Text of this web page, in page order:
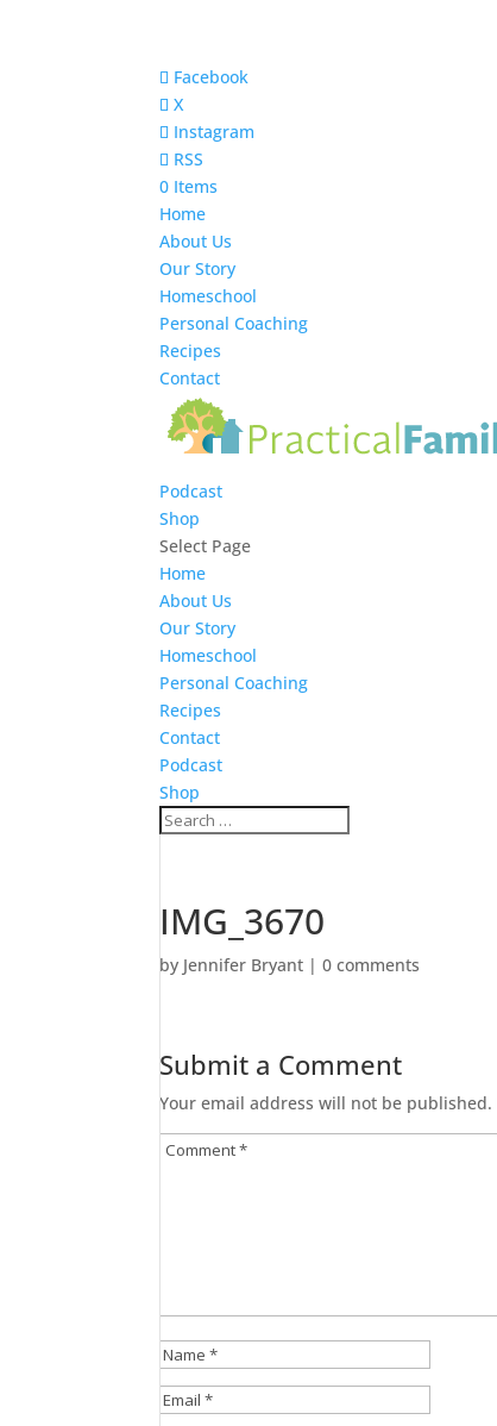
Facebook
X
Instagram
RSS
0 Items
Home
About Us
Our Story
Homeschool
Personal Coaching
Recipes
Contact
Podcast
Shop
Select Page
Home
About Us
Our Story
Homeschool
Personal Coaching
Recipes
Contact
Podcast
Shop
IMG_3670
by Jennifer Bryant |0 comments
Submit a Comment
Your email address will not be published.